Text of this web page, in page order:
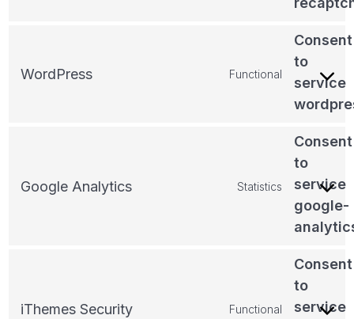
WordPress Functional
Consent
to
service
Google Analytics Statistics
Consent
to
service
google-
iThemes Security Functional
Consent
to
service